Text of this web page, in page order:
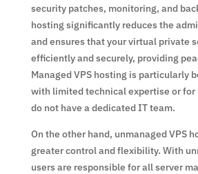
security patches, monitoring, and
hosting significantly reduces the
and ensures that your virtual private
efficiently and securely, providing
Managed VPS hosting is particularly
with limited technical expertise or for
do not have a dedicated IT team.
On the other hand, unmanaged VPS
greater control and flexibility. With
users are responsible for all server